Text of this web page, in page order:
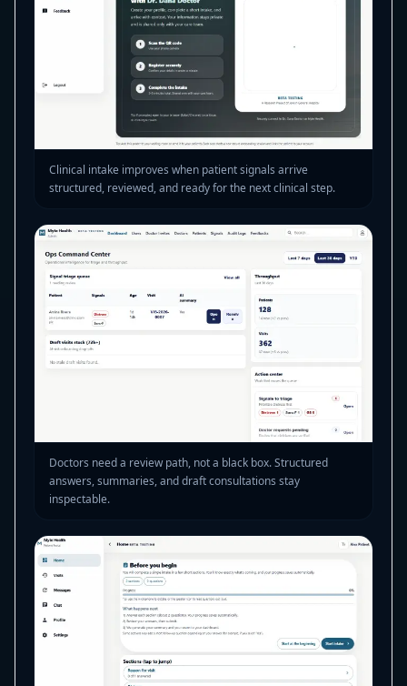
Clinical intake improves when patient signals arrive
structured, reviewed, and ready for the next clinical step.
Doctors need a review path, not a black box. Structured
answers, summaries, and draft consultations stay
inspectable.